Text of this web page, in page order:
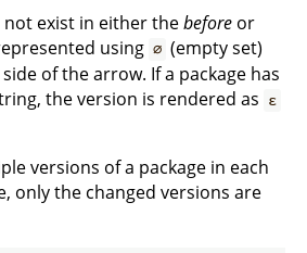
not exist in either thebefore or
using ∅ (empty set)
of the arrow. If a package has
the version is rendered as ε
versions of a package in each
only the changed versions are